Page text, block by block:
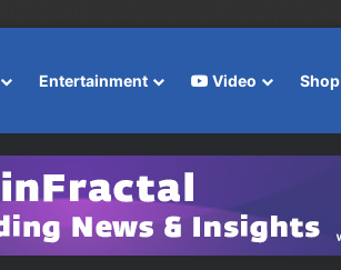
Entertainment Video Shop